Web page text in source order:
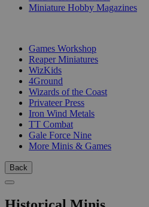
Miniature Hobby Magazines
Games Workshop
Reaper Miniatures
WizKids
4Ground
Wizards of the Coast
Privateer Press
Iron Wind Metals
TT Combat
Gale Force Nine
More Minis & Games
Back